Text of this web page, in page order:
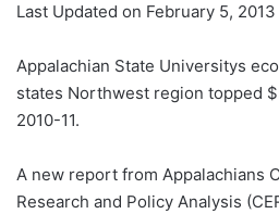
Last Updated on February 5,
Appalachian State Universitys
states Northwest region topped
2010-11.
A new report from Appalachians
Research and Policy Analysis